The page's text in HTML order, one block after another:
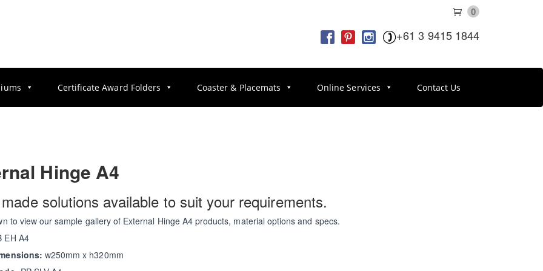
0
+61 3 9415 1844
Certificate Award Folders Coaster & Placemats Online Services Contact Us
Hinge A4
solutions available to suit your requirements.
to view our sample gallery of External Hinge A4 products, material options and specs.
EH A4
w250mm x h320mm